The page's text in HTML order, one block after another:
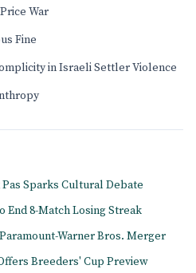
War
Fine
in Israeli Settler Violence
Pas Sparks Cultural Debate
End 8-Match Losing Streak
Warner Bros. Merger
Breeders' Cup Preview